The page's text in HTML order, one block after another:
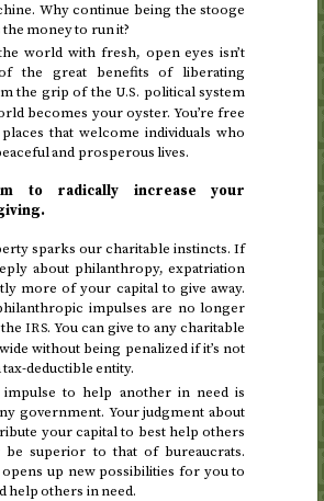
Why continue being the stooge
money to run it?
world with fresh, open eyes isn’t
the great benefits of liberating
the grip of the U.S. political system
becomes your oyster. You’re free
that welcome individuals who
and prosperous lives.
to radically increase your
sparks our charitable instincts. If
about philanthropy, expatriation
more of your capital to give away.
impulses are no longer
IRS. You can give to any charitable
without being penalized if it’s not
tax-deductible entity.
impulse to help another in need is
government. Your judgment about
your capital to best help others
superior to that of bureaucrats.
up new possibilities for you to
help others in need.